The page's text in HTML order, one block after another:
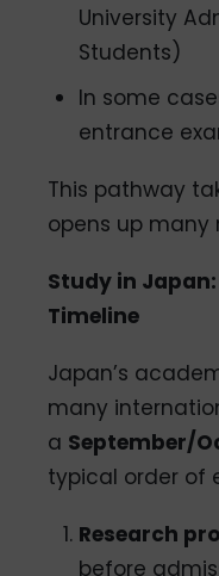
University
Students)
In some
entrance
This pathway
opens up many
Study in
Timeline
Japan’s
many
a September/
typical order of
Research
before